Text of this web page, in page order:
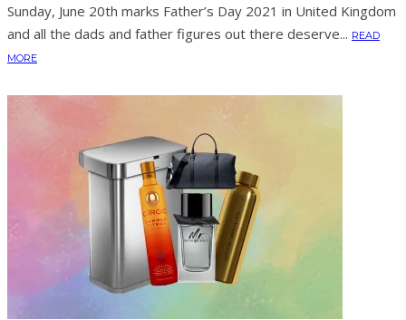
Sunday, June 20th marks Father’s Day 2021 in United Kingdom
and all the dads and father figures out there deserve... READ
MORE